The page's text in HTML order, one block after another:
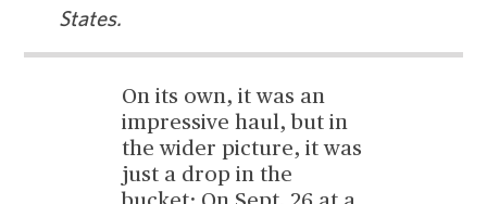
States.
On its own, it was an
impressive haul, but in
the wider picture, it was
just a drop in the